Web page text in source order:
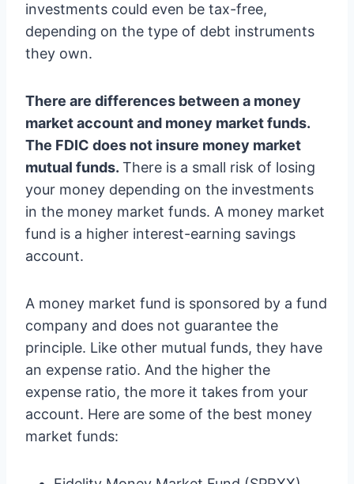
investments could even be tax-free,
depending on the type of debt instruments
they own.
There are differences between a money
market account and money market funds.
The FDIC does not insure money market
mutual funds. There is a small risk of losing
your money depending on the investments
in the money market funds. A money market
fund is a higher interest-earning savings
account.
A money market fund is sponsored by a fund
company and does not guarantee the
principle. Like other mutual funds, they have
an expense ratio. And the higher the
expense ratio, the more it takes from your
account. Here are some of the best money
market funds: